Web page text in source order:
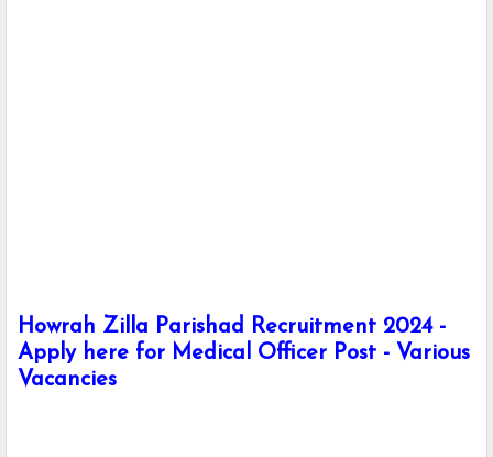
Howrah Zilla Parishad Recruitment 2024 -
Apply here for Medical Officer Post - Various
Vacancies